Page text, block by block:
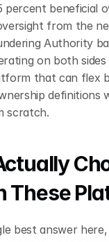
percent beneficial
from the
Authority
on both
that can flex
definitions
scratch.
These
best answer